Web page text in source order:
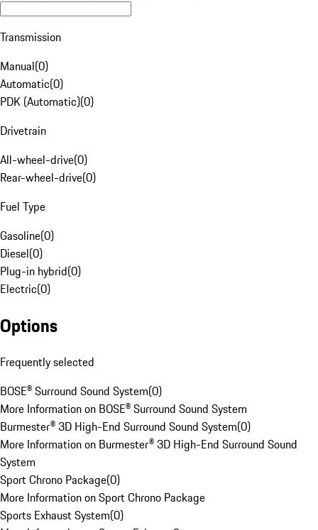
Transmission
Manual(0)
Automatic(0)
PDK (Automatic)(0)
Drivetrain
All-wheel-drive(0)
Rear-wheel-drive(0)
Fuel Type
Gasoline(0)
Diesel(0)
Plug-in hybrid(0)
Electric(0)
Options
Frequently selected
BOSE® Surround Sound System(0)
More Information on BOSE® Surround Sound System
Burmester® 3D High-End Surround Sound System(0)
More Information on Burmester® 3D High-End Surround Sound
System
Sport Chrono Package(0)
More Information on Sport Chrono Package
Sports Exhaust System(0)